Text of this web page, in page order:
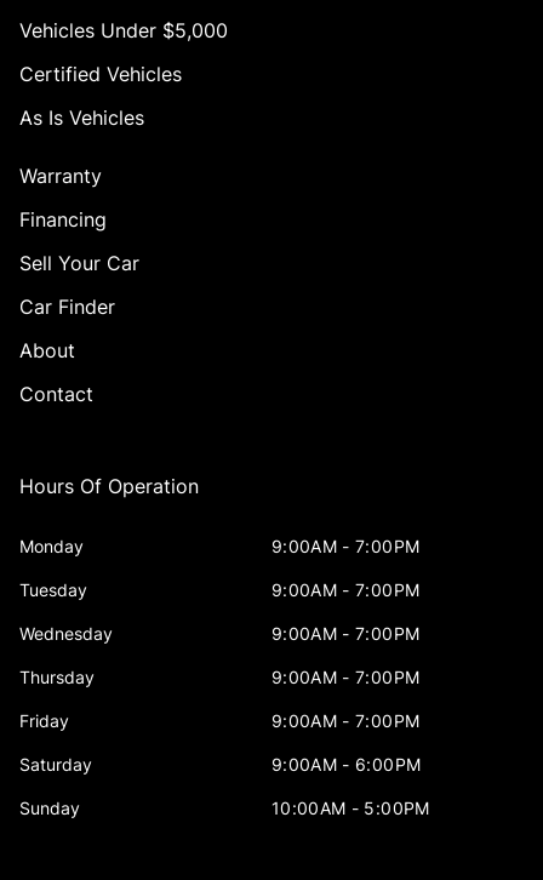
Vehicles Under $5,000
Certified Vehicles
As Is Vehicles
Warranty
Financing
Sell Your Car
Car Finder
About
Contact
Hours Of Operation
Monday 9:00AM - 7:00PM
Tuesday 9:00AM - 7:00PM
Wednesday 9:00AM - 7:00PM
Thursday 9:00AM - 7:00PM
Friday 9:00AM - 7:00PM
Saturday 9:00AM - 6:00PM
Sunday 10:00AM - 5:00PM